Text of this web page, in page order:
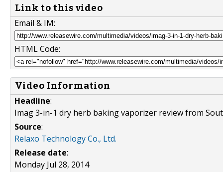
Link to this video
Email & IM:
HTML Code:
Video Information
Headline:
Imag 3-in-1 dry herb baking vaporizer review from
Source:
Relaxo Technology Co., Ltd.
Release date:
Monday Jul 28, 2014